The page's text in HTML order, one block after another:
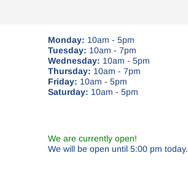
Monday: 10am - 5pm
Tuesday: 10am - 7pm
Wednesday: 10am - 5pm
Thursday: 10am - 7pm
Friday: 10am - 5pm
Saturday: 10am - 5pm
We are currently open!
We will be open until 5:00 pm today.